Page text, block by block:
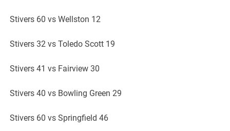
Stivers 60 vs Wellston 12
Stivers 32 vs Toledo Scott 19
Stivers 41 vs Fairview 30
Stivers 40 vs Bowling Green 29
Stivers 60 vs Springfield 46